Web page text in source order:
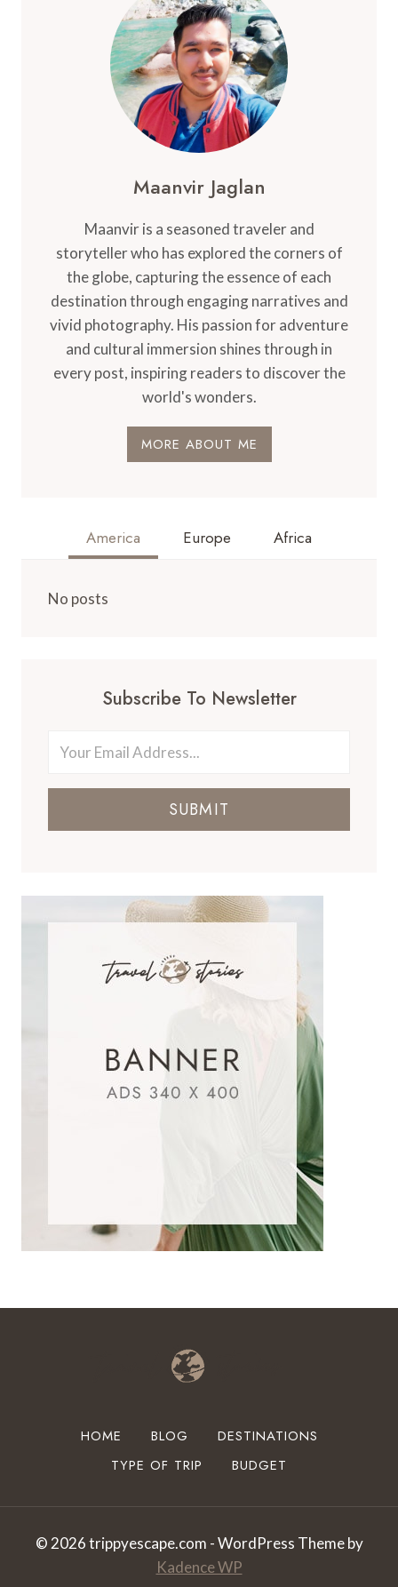
ULTIMATE
GUIDE
Maanvir Jaglan
Maanvir is a seasoned traveler and
storyteller who has explored the corners of
the globe, capturing the essence of each
destination through engaging narratives and
vivid photography. His passion for adventure
and cultural immersion shines through in
every post, inspiring readers to discover the
world's wonders.
MORE ABOUT ME
America Europe Africa
No posts
Subscribe To Newsletter
SUBMIT
HOME BLOG
DESTINATIONS
TYPE OF TRIP
BUDGET
© 2026 trippyescape.com - WordPress Theme by
Kadence WP